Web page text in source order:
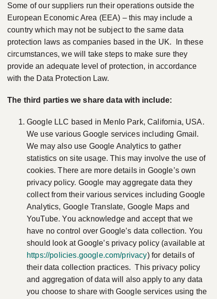
Some of our suppliers run their operations outside the
European Economic Area (EEA) – this may include a
country which may not be subject to the same data
protection laws as companies based in the UK. In these
circumstances, we will take steps to make sure they
provide an adequate level of protection, in accordance
with the Data Protection Law.
The third parties we share data with include:
Google LLC based in Menlo Park, California, USA.
We use various Google services including Gmail.
We may also use Google Analytics to gather
statistics on site usage. This may involve the use of
cookies. There are more details in Google’s own
privacy policy. Google may aggregate data they
collect from their various services including Google
Analytics, Google Translate, Google Maps and
YouTube. You acknowledge and accept that we
have no control over Google’s data collection. You
should look at Google’s privacy policy (available at
https://policies.google.com/privacy) for details of
their data collection practices. This privacy policy
and aggregation of data will also apply to any data
you choose to share with Google services using the